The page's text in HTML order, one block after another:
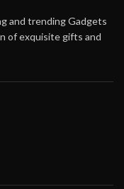
and trending Gadgets
of exquisite gifts and